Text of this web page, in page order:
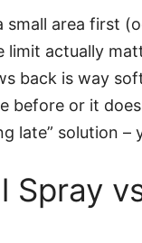
small area first
limit actually
back is way
before or it
late” solution
Spray